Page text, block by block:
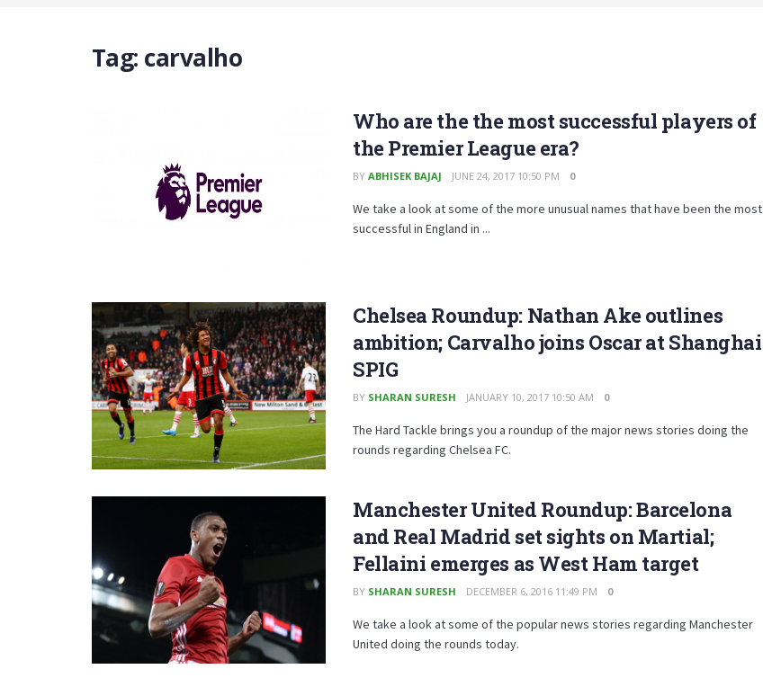
Tag: carvalho
Who are the the most successful players of
the Premier League era?
BY ABHISEK BAJAJ JUNE 24, 2017 10:50 PM 0
We take a look at some of the more unusual names that have been the most
successful in England in ...
Chelsea Roundup: Nathan Ake outlines
ambition; Carvalho joins Oscar at Shanghai
SPIG
BY SHARAN SURESH JANUARY 10, 2017 10:50 AM 0
The Hard Tackle brings you a roundup of the major news stories doing the
rounds regarding Chelsea FC.
Manchester United Roundup: Barcelona
and Real Madrid set sights on Martial;
Fellaini emerges as West Ham target
BY SHARAN SURESH DECEMBER 6, 2016 11:49 PM 0
We take a look at some of the popular news stories regarding Manchester
United doing the rounds today.